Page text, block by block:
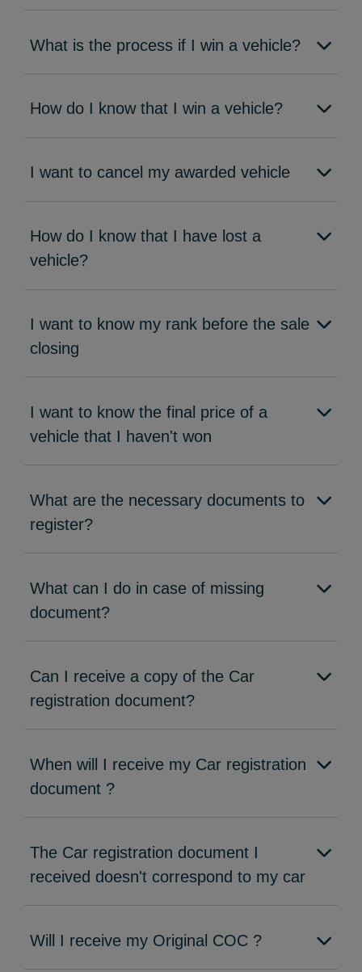
What is the process if I win a vehicle?
How do I know that I win a vehicle?
I want to cancel my awarded vehicle
How do I know that I have lost a
vehicle?
I want to know my rank before the sale
closing
I want to know the final price of a
vehicle that I haven't won
What are the necessary documents to
register?
What can I do in case of missing
document?
Can I receive a copy of the Car
registration document?
When will I receive my Car registration
document ?
The Car registration document I
received doesn't correspond to my car
Will I receive my Original COC ?